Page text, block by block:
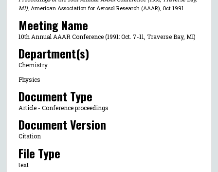
MI) , American Association for Aerosol Research (AAAR), Oct 1991.
Meeting Name
10th Annual AAAR Conference (1991: Oct. 7-11, Traverse Bay, MI)
Department(s)
Chemistry
Physics
Document Type
Article - Conference proceedings
Document Version
Citation
File Type
text